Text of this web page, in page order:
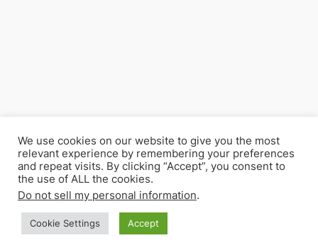
We use cookies on our website to give you the most
relevant experience by remembering your preferences
and repeat visits. By clicking “Accept”, you consent to
the use of ALL the cookies.
Do not sell my personal information.
Cookie Settings Accept